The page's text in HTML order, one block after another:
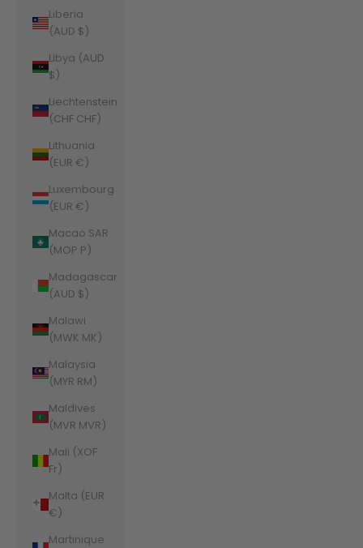
Liberia
(AUD $)
Libya (AUD
$)
Liechtenstein
(CHF CHF)
Lithuania
(EUR €)
Luxembourg
(EUR €)
Macao SAR
(MOP P)
Madagascar
(AUD $)
Malawi
(MWK MK)
Malaysia
(MYR RM)
Maldives
(MVR MVR)
Mali (XOF
Fr)
Malta (EUR
€)
Martinique